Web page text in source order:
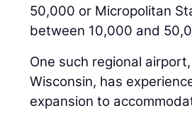
50,000 or Micropolitan
between 10,000 and
One such regional
Wisconsin, has
expansion to